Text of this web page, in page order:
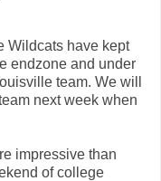
Wildcats have kept
endzone and under
team. We will
next week when
impressive than
of college